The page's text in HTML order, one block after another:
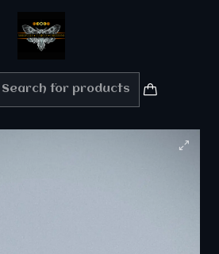
10% Off your order!!
glass, S-screw style nose
stone - Pink/Green/Vaseline